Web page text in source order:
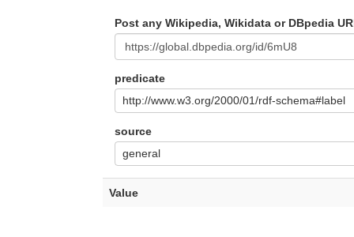
Post any Wikipedia, Wikidata or DBpedia
predicate
http://www.w3.org/2000/01/rdf-schema#label
source
general
Value